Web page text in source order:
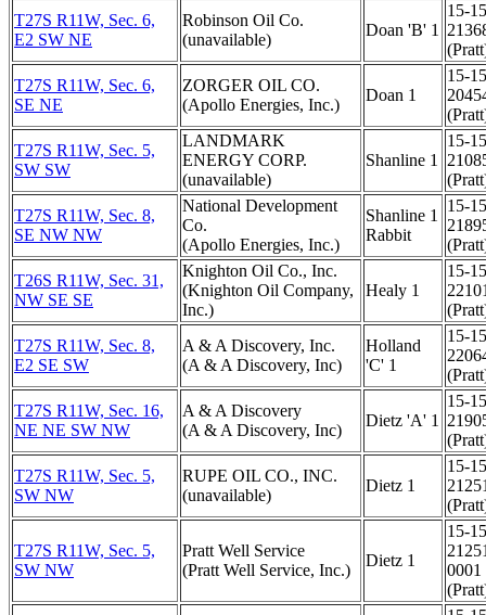
T27S R11W, Sec. 6,
E2 SW NE
Robinson Oil Co.
(unavailable)
Doan 'B' 1
15-
T27S R11W, Sec. 6,
SE NE
ZORGER OIL CO.
(Apollo Energies, Inc.)
Doan 1
15-
T27S R11W, Sec. 5,
SW SW
LANDMARK
ENERGY CORP.
(unavailable)
Shanline 1
15-
T27S R11W, Sec. 8,
SE NW NW
National Development
Co.
(Apollo Energies, Inc.)
Shanline 1
Rabbit
15-
T26S R11W, Sec. 31,
NW SE SE
Knighton Oil Co., Inc.
(Knighton Oil Company,
Inc.)
Healy 1
15-
T27S R11W, Sec. 8,
E2 SE SW
A & A Discovery, Inc.
(A & A Discovery, Inc)
Holland
'C' 1
15-
T27S R11W, Sec. 16,
NE NE SW NW
A & A Discovery
(A & A Discovery, Inc)
Dietz 'A' 1
15-
T27S R11W, Sec. 5,
SW NW
RUPE OIL CO., INC.
(unavailable)
Dietz 1
15-
T27S R11W, Sec. 5,
SW NW
Pratt Well Service
(Pratt Well Service, Inc.)
Dietz 1
15-
0001